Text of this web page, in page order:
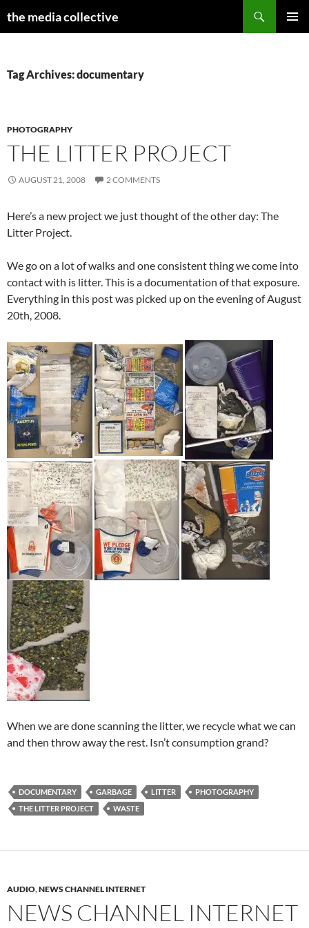
the media collective
Tag Archives: documentary
PHOTOGRAPHY
THE LITTER PROJECT
AUGUST 21, 2008 2 COMMENTS
Here’s a new project we just thought of the other day: The
Litter Project.
We go on a lot of walks and one consistent thing we come into
contact with is litter. This is a documentation of that exposure.
Everything in this post was picked up on the evening of August
20th, 2008.
When we are done scanning the litter, we recycle what we can
and then throw away the rest. Isn’t consumption grand?
DOCUMENTARY GARBAGE LITTER
PHOTOGRAPHY
THE LITTER PROJECT
WASTE
AUDIO,NEWS CHANNEL INTERNET
NEWS CHANNEL INTERNET